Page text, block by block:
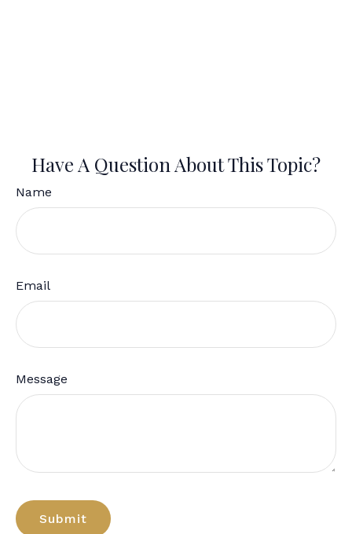
Have A Question About This Topic?
Name
Email
Message